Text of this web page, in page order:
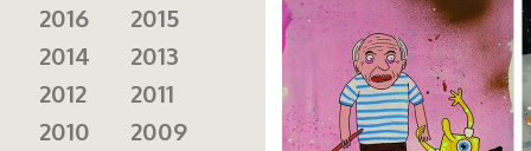
2016
2015
2014
2013
2012
2011
2010
2009